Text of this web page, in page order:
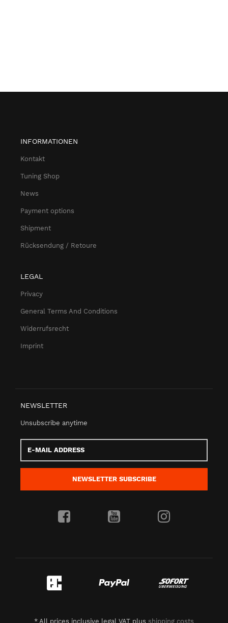
INFORMATIONEN
Kontakt
Tuning Shop
News
Payment options
Shipment
Rücksendung / Retoure
LEGAL
Privacy
General Terms And Conditions
Widerrufsrecht
Imprint
NEWSLETTER
Unsubscribe anytime
Mail
address
NEWSLETTER SUBSCRIBE
* All prices inclusive legal VAT plus shipping costs